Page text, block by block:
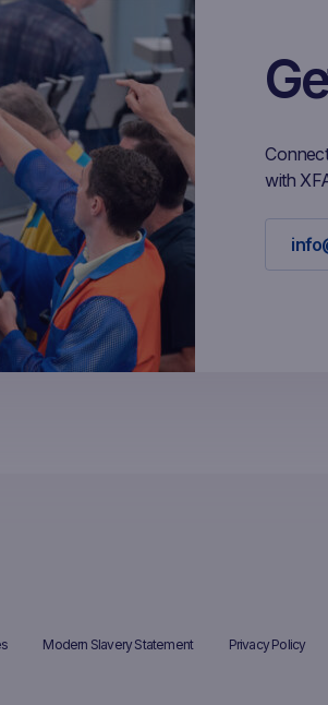
with
Modern Slavery Statement Privacy Policy